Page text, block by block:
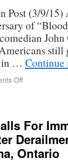
Post (3/9/15)
of
still
in …
Off
For
Ontario